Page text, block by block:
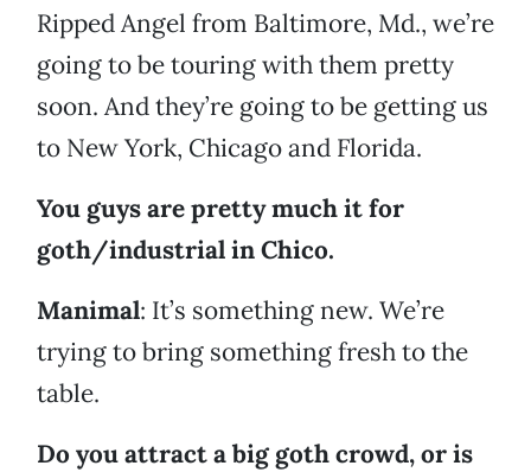
Ripped Angel from Baltimore, Md., we’re
going to be touring with them pretty
soon. And they’re going to be getting us
to New York, Chicago and Florida.
You guys are pretty much it for
goth/industrial in Chico.
Manimal: It’s something new. We’re
trying to bring something fresh to the
table.
Do you attract a big goth crowd, or is